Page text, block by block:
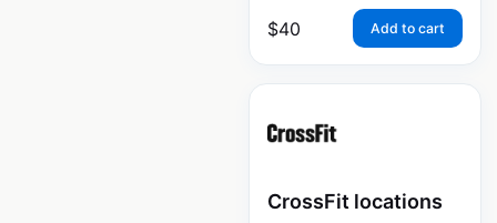
$40 Add to cart
CrossFit locations